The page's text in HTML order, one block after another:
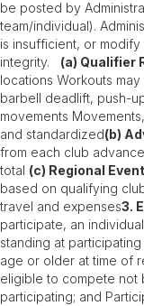
be posted by
team/individual).
is insufficient, or
integrity. (a) Qualifier
locations Workouts
barbell deadlift, push-
movements
and standardized(b)
from each club
total (c) Regional
based on qualifying
travel and expenses3.
participate, an
standing at
age or older at time of
eligible to compete not
participating; and